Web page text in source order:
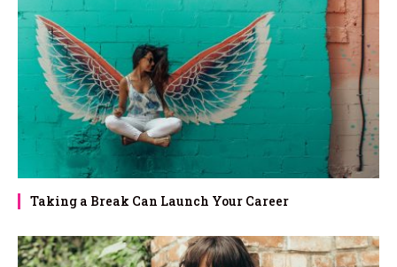
Taking a Break Can Launch Your Career